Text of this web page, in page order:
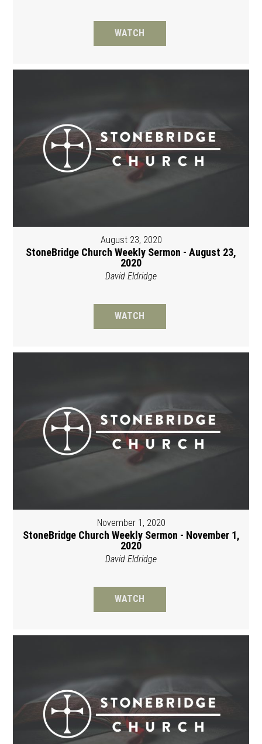
WATCH
August 23, 2020
StoneBridge Church Weekly Sermon - August 23,
2020
David Eldridge
WATCH
November 1, 2020
StoneBridge Church Weekly Sermon - November 1,
2020
David Eldridge
WATCH